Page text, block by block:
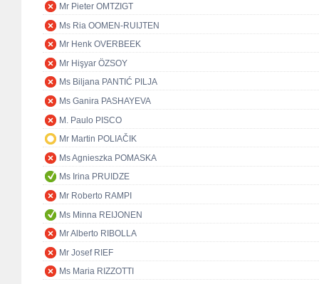
Mr Pieter OMTZIGT
Ms Ria OOMEN-RUIJTEN
Mr Henk OVERBEEK
Mr Hişyar ÖZSOY
Ms Biljana PANTIĆ PILJA
Ms Ganira PASHAYEVA
M. Paulo PISCO
Mr Martin POLIAČIK
Ms Agnieszka POMASKA
Ms Irina PRUIDZE
Mr Roberto RAMPI
Ms Minna REIJONEN
Mr Alberto RIBOLLA
Mr Josef RIEF
Ms Maria RIZZOTTI